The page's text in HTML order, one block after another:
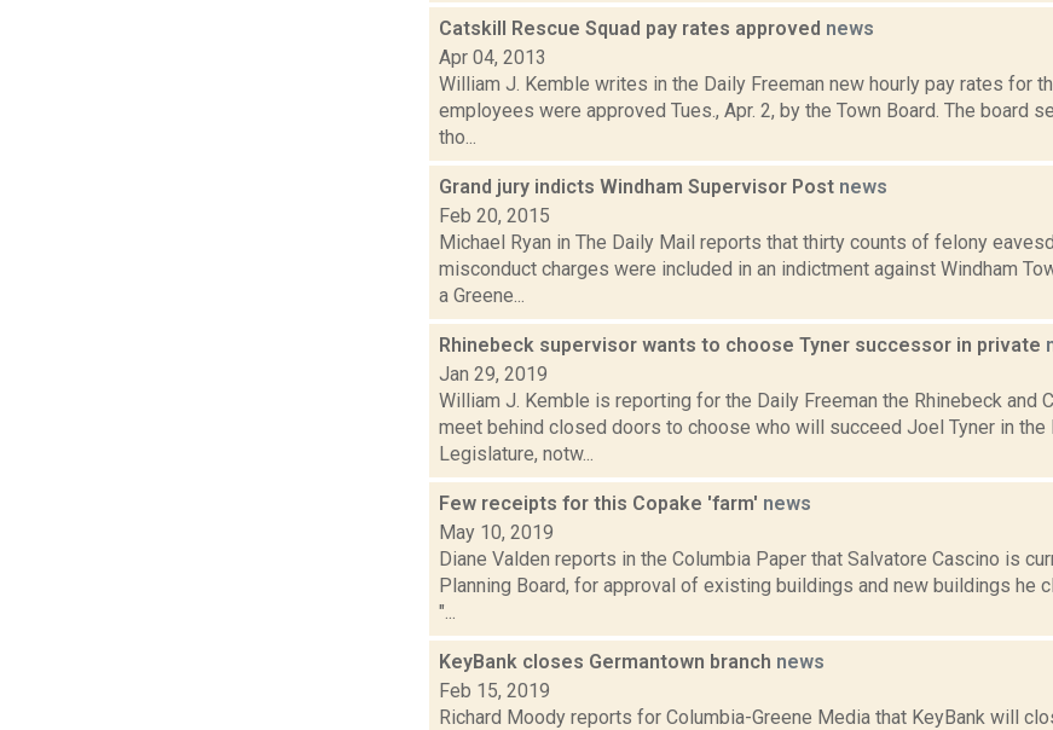
Catskill Rescue Squad pay rates approved news
Apr 04, 2013
William J. Kemble writes in the Daily Freeman new hourly pay rates for
employees were approved Tues., Apr. 2, by the Town Board. The board
tho...
Grand jury indicts Windham Supervisor Post news
Feb 20, 2015
Michael Ryan in The Daily Mail reports that thirty counts of felony
misconduct charges were included in an indictment against Windham
a Greene...
Rhinebeck supervisor wants to choose Tyner successor in private
Jan 29, 2019
William J. Kemble is reporting for the Daily Freeman the Rhinebeck and
meet behind closed doors to choose who will succeed Joel Tyner in the
Legislature, notw...
Few receipts for this Copake 'farm' news
May 10, 2019
Diane Valden reports in the Columbia Paper that Salvatore Cascino is
Planning Board, for approval of existing buildings and new buildings he
"...
KeyBank closes Germantown branch news
Feb 15, 2019
Richard Moody reports for Columbia-Greene Media that KeyBank will